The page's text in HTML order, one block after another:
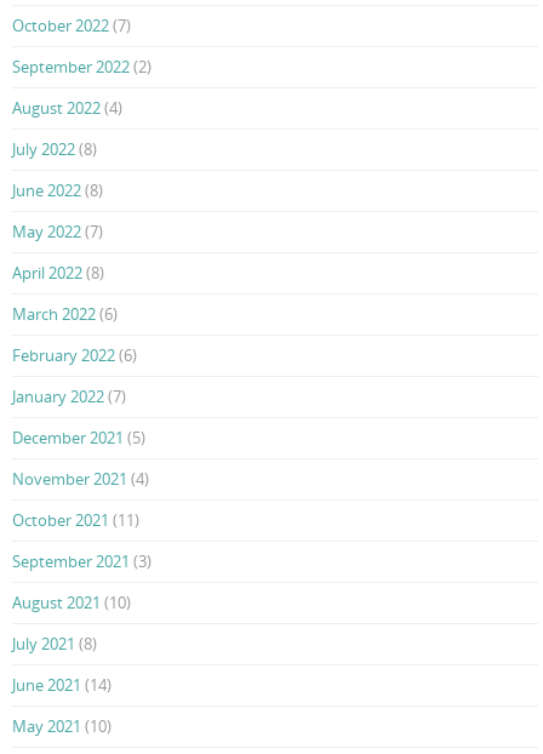
October 2022(7)
September 2022(2)
August 2022(4)
July 2022(8)
June 2022(8)
May 2022(7)
April 2022(8)
March 2022(6)
February 2022(6)
January 2022(7)
December 2021 (5)
November 2021 (4)
October 2021 (11)
September 2021 (3)
August 2021 (10)
July 2021 (8)
June 2021 (14)
May 2021 (10)